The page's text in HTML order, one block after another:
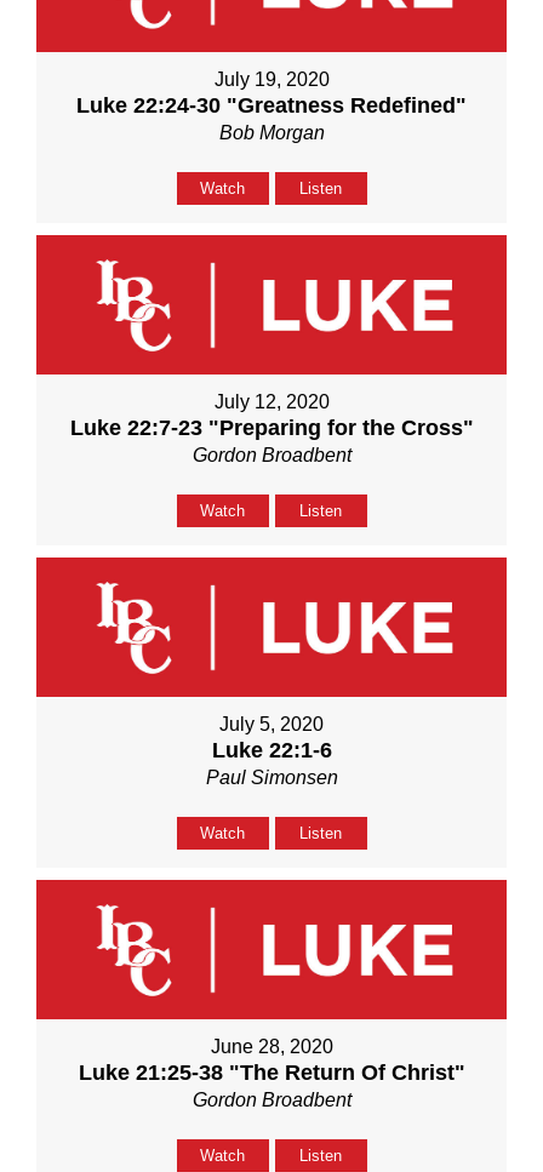
July 19, 2020
Luke 22:24-30 "Greatness Redefined"
Bob Morgan
Watch Listen
July 12, 2020
Luke 22:7-23 "Preparing for the Cross"
Gordon Broadbent
Watch Listen
July 5, 2020
Luke 22:1-6
Paul Simonsen
Watch Listen
June 28, 2020
Luke 21:25-38 "The Return Of Christ"
Gordon Broadbent
Watch Listen